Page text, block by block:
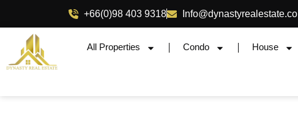
+66(0)98 403 9318 Info@dynastyrealestate.co
All Properties Condo House